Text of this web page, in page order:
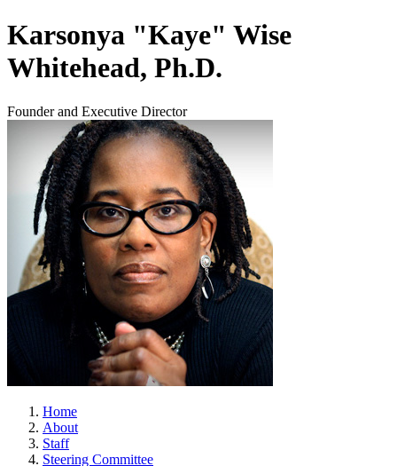
Karsonya "Kaye" Wise
Whitehead, Ph.D.
Founder and Executive Director
Home
About
Staff
Steering Committee